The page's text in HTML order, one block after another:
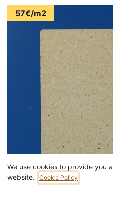
57€/m2
We use cookies to provide you
website.
Cookie Policy